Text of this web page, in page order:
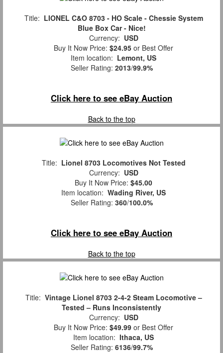
Title: LIONEL C&O 8703 - HO Scale - Chessie System
Blue Box Car - Nice!
Currency: USD
Buy It Now Price: $24.95 or Best Offer
Item location: Lemont, US
Seller Rating: 2013/99.9%
Click here to see eBay Auction
Back to the top
Title: Lionel 8703 Locomotives Not Tested
Currency: USD
Buy It Now Price: $45.00
Item location: Wading River, US
Seller Rating: 360/100.0%
Click here to see eBay Auction
Back to the top
Title: Vintage Lionel 8703 2-4-2 Steam Locomotive –
Tested – Runs Inconsistently
Currency: USD
Buy It Now Price: $49.99 or Best Offer
Item location: Ithaca, US
Seller Rating: 6136/99.7%